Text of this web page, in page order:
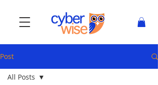
Post
All Posts